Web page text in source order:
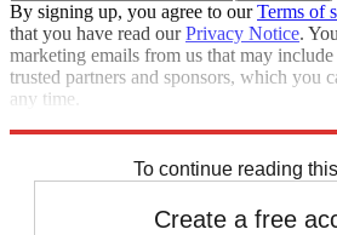
By signing up, you agree to ourTerms of
that you have read ourPrivacy Notice.
marketing emails from us that may
trusted partners and sponsors, which you
any time.
To continue reading
Create a free